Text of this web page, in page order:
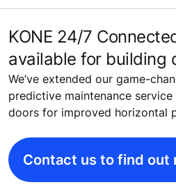
KONE 24/7
available for building
We’ve extended our game-
predictive maintenance
doors for improved horizontal
Contact us to find out